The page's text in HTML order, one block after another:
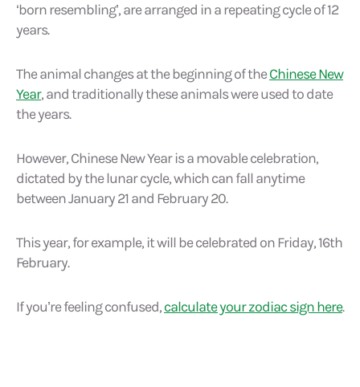
‘born resembling’, are arranged in a repeating cycle of 12
years.
The animal changes at the beginning of theChinese New
Year, and traditionally these animals were used to date
the years.
However, Chinese New Year is a movable celebration,
dictated by the lunar cycle, which can fall anytime
between January 21 and February 20.
This year, for example, it will be celebrated on Friday, 16th
February.
If you’re feeling confused,calculate your zodiac sign here.